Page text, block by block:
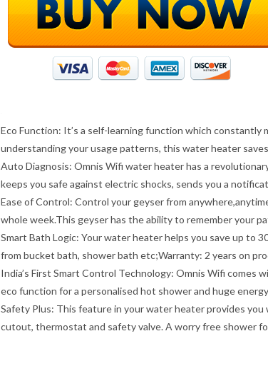
Eco Function: It’s a self-learning function which
understanding your usage patterns, this water heater
Auto Diagnosis: Omnis Wifi water heater has a
keeps you safe against electric shocks, sends you a
Ease of Control: Control your geyser from
whole week.This geyser has the ability to remember your
Smart Bath Logic: Your water heater helps you save up
from bucket bath, shower bath etc;Warranty: 2 years on
India’s First Smart Control Technology: Omnis Wifi
eco function for a personalised hot shower and huge
Safety Plus: This feature in your water heater provides
cutout, thermostat and safety valve. A worry free shower